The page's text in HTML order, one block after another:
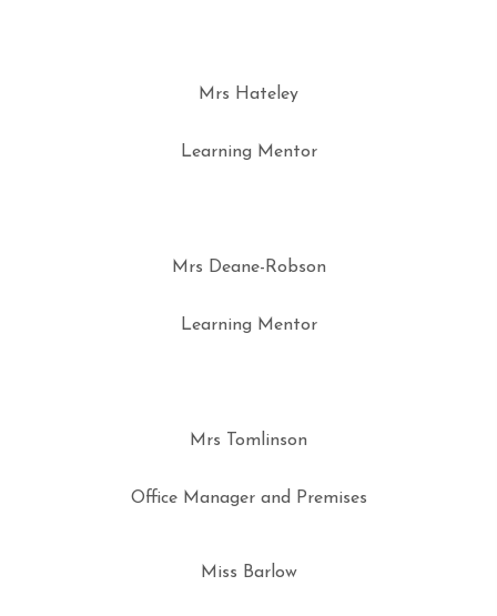
Mrs Hateley
Learning Mentor
Mrs Deane-Robson
Learning Mentor
Mrs Tomlinson
Office Manager and Premises
Miss Barlow